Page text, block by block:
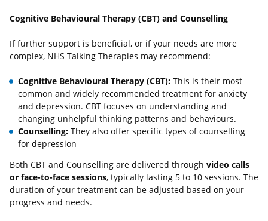
Cognitive Behavioural Therapy (CBT) and Counselling
If further support is beneficial, or if your needs are more
complex, NHS Talking Therapies may recommend:
Cognitive Behavioural Therapy (CBT): This is their most
common and widely recommended treatment for anxiety
and depression. CBT focuses on understanding and
changing unhelpful thinking patterns and behaviours.
Counselling: They also offer specific types of counselling
for depression
Both CBT and Counselling are delivered through video calls
or face-to-face sessions, typically lasting 5 to 10 sessions. The
duration of your treatment can be adjusted based on your
progress and needs.